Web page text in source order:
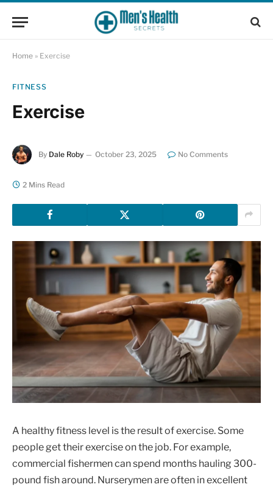
Home » Exercise
FITNESS
Exercise
By Dale Roby October 23, 2025 No Comments
2 Mins Read
A healthy fitness level is the result of exercise. Some
people get their exercise on the job. For example,
commercial fishermen can spend months hauling 300-
pound fish around. Nurserymen are often in excellent